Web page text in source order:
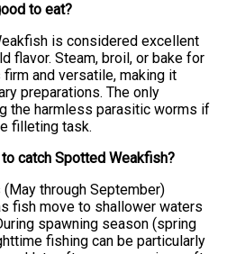
to eat?
is considered excellent
flavor. Steam, broil, or bake for
and versatile, making it
preparations. The only
the harmless parasitic worms if
filleting task.
catch Spotted Weakfish?
through September)
fish move to shallower waters
spawning season (spring
fishing can be particularly